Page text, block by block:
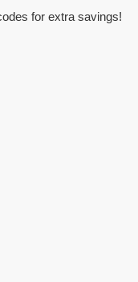
for extra savings!